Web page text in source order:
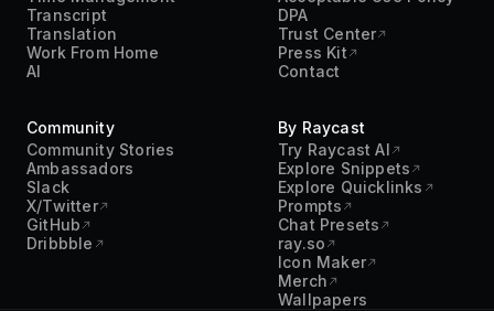
Transcript
Translation
Work From Home
AI
DPA
Trust Center
Press Kit
Contact
Community
Community Stories
Ambassadors
Slack
X/Twitter
GitHub
Dribbble
By Raycast
Try Raycast AI
Explore Snippets
Explore Quicklinks
Prompts
Chat Presets
ray.so
Icon Maker
Merch
Wallpapers